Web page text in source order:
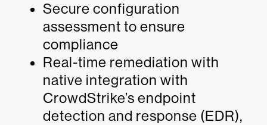
Secure configuration
assessment to ensure
compliance
Real-time remediation with
native integration with
CrowdStrike’s endpoint
detection and response (EDR),